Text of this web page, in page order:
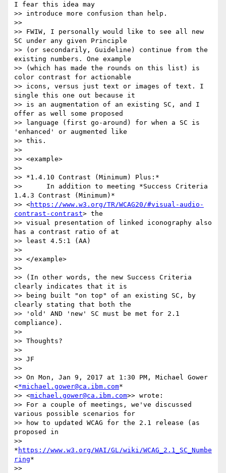
I fear this idea may
>> introduce more confusion than help.
>>
>> FWIW, I personally would like to see all new
SC under any given Principle
>> (or secondarily, Guideline) continue from the
existing numbers. One example
>> (which has made the rounds on this list) is
color contrast for actionable
>> icons, versus just text or images of text. I
single this one out because it
>> is an augmentation of an existing SC, and I
offer as well some proposed
>> language (first go-around) for when a SC is
'enhanced' or augmented like
>> this.
>>
>> <example>
>>
>> *1.4.10 Contrast (Minimum) Plus:*
>>      In addition to meeting *Success Criteria
1.4.3 Contrast (Minimum)*
>> <https://www.w3.org/TR/WCAG20/#visual-audio-
contrast-contrast> the
>> visual presentation of linked iconography also
has a contrast ratio of at
>> least 4.5:1 (AA)
>>
>> </example>
>>
>> (In other words, the new Success Criteria
clearly indicates that it is
>> being built "on top" of an existing SC, by
clearly stating that both the
>> 'old' AND 'new' SC must be met for 2.1
compliance).
>>
>> Thoughts?
>>
>> JF
>>
>> On Mon, Jan 9, 2017 at 1:30 PM, Michael Gower
<*michael.gower@ca.ibm.com*
>> <michael.gower@ca.ibm.com>> wrote:
>> For a couple of meetings, we've discussed
various possible scenarios for
>> how to updated WCAG for the 2.1 release (as
proposed in
>>
* https://www.w3.org/WAI/GL/wiki/WCAG_2.1_SC_Numbe
ring*
>>